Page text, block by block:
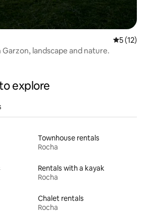
5 out of 5
5 (12)
landscape and nature.
explore
Townhouse rentals
Rocha
Rentals with a kayak
Rocha
Chalet rentals
Rocha